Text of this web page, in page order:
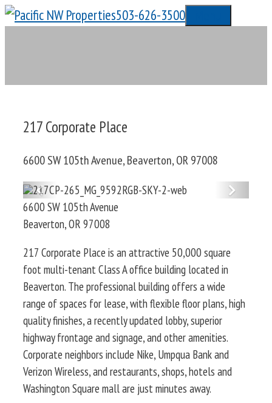
Skip
to
503-626-3500
217 Corporate Place
6600 SW 105th Avenue, Beaverton, OR 97008
Previous
6600 SW 105th Avenue
Beaverton,OR 97008
217 Corporate Place is an attractive 50,000 square
foot multi-tenant Class A office building located in
Beaverton. The professional building offers a wide
range of spaces for lease, with flexible floor plans, high
quality finishes, a recently updated lobby, superior
highway frontage and signage, and other amenities.
Corporate neighbors include Nike, Umpqua Bank and
Verizon Wireless, and restaurants, shops, hotels and
Washington Square mall are just minutes away.